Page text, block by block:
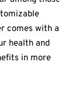
comes with a
health and
in more